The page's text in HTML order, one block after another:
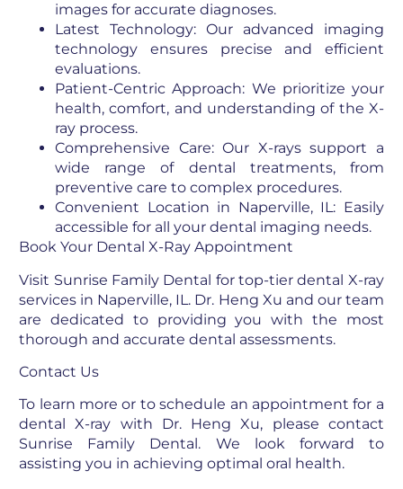
images for accurate diagnoses.
Latest Technology: Our advanced imaging
technology ensures precise and efficient
evaluations.
Patient-Centric Approach: We prioritize your
health, comfort, and understanding of the X-
ray process.
Comprehensive Care: Our X-rays support a
wide range of dental treatments, from
preventive care to complex procedures.
Convenient Location in Naperville, IL: Easily
accessible for all your dental imaging needs.
Book Your Dental X-Ray Appointment
Visit Sunrise Family Dental for top-tier dental X-ray
services in Naperville, IL. Dr. Heng Xu and our team
are dedicated to providing you with the most
thorough and accurate dental assessments.
Contact Us
To learn more or to schedule an appointment for a
dental X-ray with Dr. Heng Xu, please contact
Sunrise Family Dental. We look forward to
assisting you in achieving optimal oral health.